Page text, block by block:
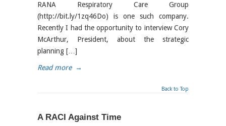
RANA Respiratory Care Group
(http://bit.ly/1zq46Do) is one such company.
Recently I had the opportunity to interview Cory
McArthur, President, about the strategic
planning […]
Read more →
Back to Top
A RACI Against Time